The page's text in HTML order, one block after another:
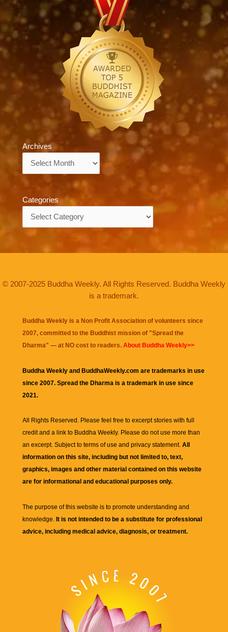
Archives
Categories
© 2007-2025 Buddha Weekly. All Rights Reserved. Buddha Weekly
is a trademark.
Buddha Weekly is a Non Profit Association of volunteers since
2007, committed to the Buddhist mission of "Spread the
Dharma" — at NO cost to readers. About Buddha Weekly>>
Buddha Weekly and BuddhaWeekly.com are trademarks in use
since 2007. Spread the Dharma is a trademark in use since
2021.
All Rights Reserved. Please feel free to excerpt stories with full
credit and a link to Buddha Weekly. Please do not use more than
an excerpt. Subject to terms of use and privacy statement. All
information on this site, including but not limited to, text,
graphics, images and other material contained on this website
are for informational and educational purposes only.
The purpose of this website is to promote understanding and
knowledge. It is not intended to be a substitute for professional
advice, including medical advice, diagnosis, or treatment.